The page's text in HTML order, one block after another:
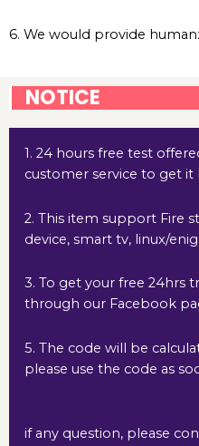
6. We would provide
NOTICE
1. 24 hours free test
customer service to get
2. This item support Fire
device, smart tv, linux/
3. To get your free 24hrs
through our Facebook
5. The code will be
please use the code as
if any question, please